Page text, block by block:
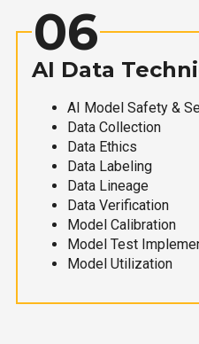
06
AI Data
AI Model Safety &
Data Collection
Data Ethics
Data Labeling
Data Lineage
Data Verification
Model Calibration
Model Test
Model Utilization